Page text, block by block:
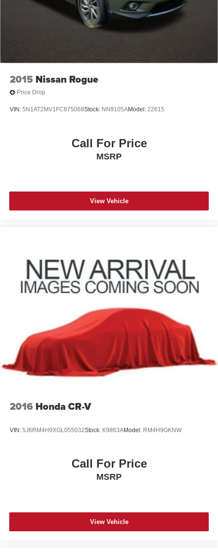
2015 Nissan Rogue
Price Drop
VIN: 5N1AT2MV1FC875068Stock: NN9105AModel: 22615
Call For Price
MSRP
View Vehicle
2016 Honda CR-V
VIN: 5J6RM4H9XGL055032Stock: K9863AModel: RM4H9GKNW
Call For Price
MSRP
View Vehicle